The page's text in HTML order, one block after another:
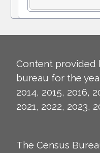
Content provided
bureau for the
2014, 2015, 2016,
2021, 2022, 2023,
The Census